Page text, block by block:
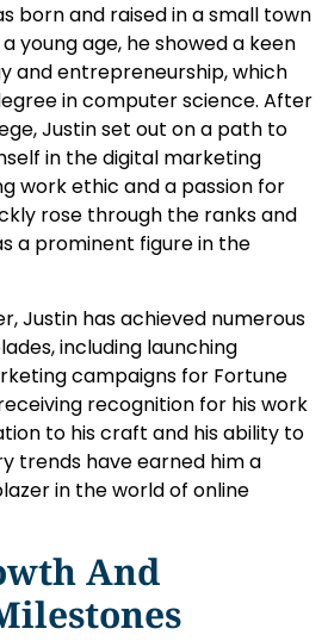
born and raised in a small town
young age, he showed a keen
and entrepreneurship, which
in computer science. After
Justin set out on a path to
in the digital marketing
work ethic and a passion for
rose through the ranks and
a prominent figure in the
Justin has achieved numerous
including launching
campaigns for Fortune
recognition for his work
to his craft and his ability to
trends have earned him a
in the world of online
And